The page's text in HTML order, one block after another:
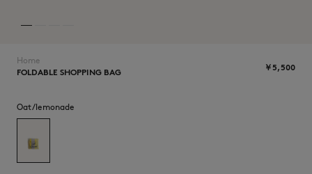
Home
FOLDABLE SHOPPING BAG
￥5,500
Oat/lemonade